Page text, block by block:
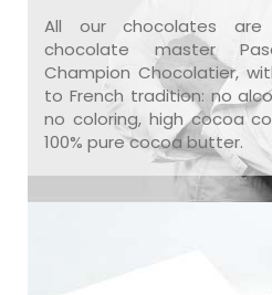
All our chocolates
chocolate master
Champion Chocolatier,
to French tradition: no
no coloring, high cocoa
100% pure cocoa butter.